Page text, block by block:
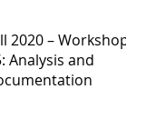
2020 – Workshop
Analysis and